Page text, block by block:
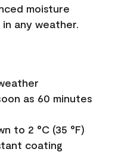
moisture
any weather.
as 60 minutes
to 2 °C (35 °F)
coating